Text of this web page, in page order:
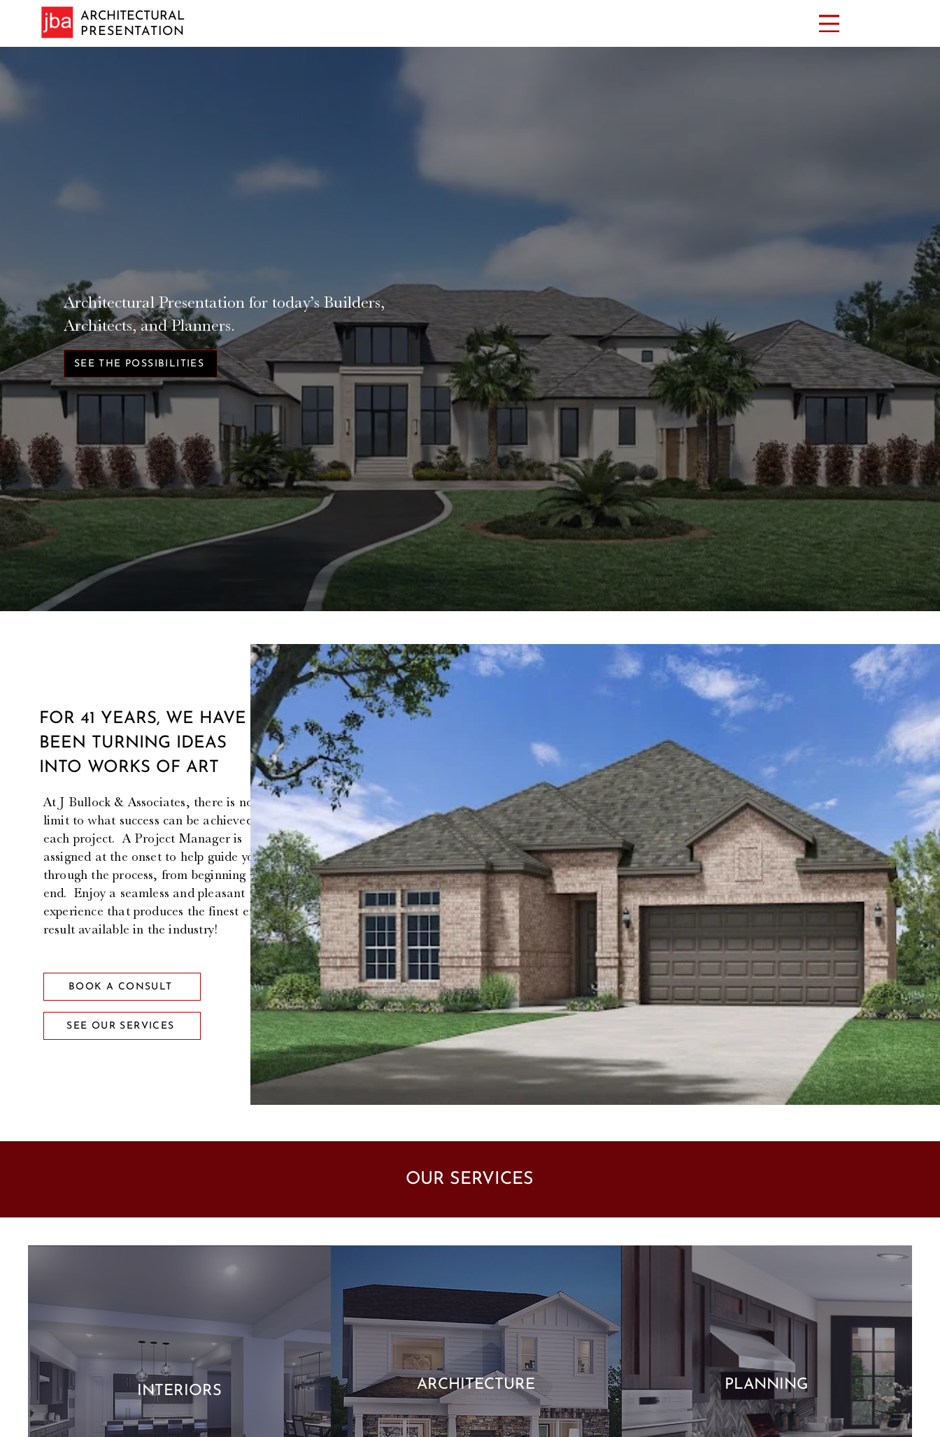
ARCHITECTURAL
PRESENTATION
Architectural Presentation for today’s Builders,
Architects, and Planners.
VISION A REALITY
SEE THE POSSIBILITIES
TRUSTED BY BUILDERS LIKE:
FOR 41 YEARS, WE HAVE
BEEN TURNING IDEAS
INTO WORKS OF ART
At J Bullock & Associates, there is no
limit to what success can be achieved for
each project. A Project Manager is
assigned at the onset to help guide you
through the process, from beginning to
end. Enjoy a seamless and pleasant
experience that produces the finest end
result available in the industry!
BOOK A CONSULT
SEE OUR SERVICES
OUR SERVICES
INTERIORS ARCHITECTURE PLANNING